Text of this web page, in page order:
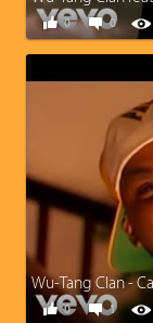
0
0
Wu-Tang Clan -
1
0